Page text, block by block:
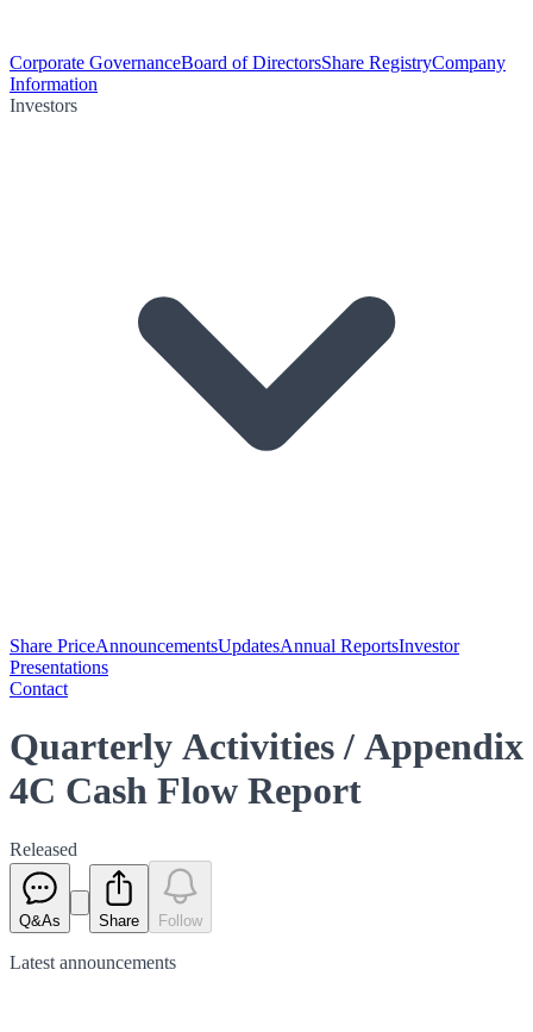
Corporate GovernanceBoard of DirectorsShare RegistryCompany
Information
Investors
Share PriceAnnouncementsUpdatesAnnual ReportsInvestor
Presentations
Contact
Quarterly Activities / Appendix
4C Cash Flow Report
Released
Q&As Share Follow
Latest announcements